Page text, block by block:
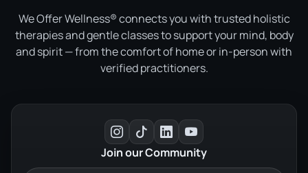
We Offer Wellness® connects you with trusted holistic
therapies and gentle classes to support your mind, body
and spirit — from the comfort of home or in-person with
verified practitioners.
Join our Community